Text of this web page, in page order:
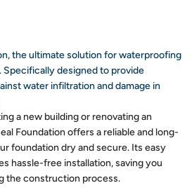
professionals.
the ultimate solution for waterproofing
designed to provide
water infiltration and damage in
a new building or renovating an
Foundation offers a reliable and long-
foundation dry and secure. Its easy
hassle-free installation, saving you
the construction process.